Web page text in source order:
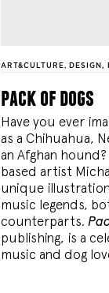
ART&CULTURE, DESIGN ,
pack of dogs
Have you ever
as a Chihuahua,
an Afghan
based artist
unique
music legends,
counterparts.
publishing, is a
music and dog